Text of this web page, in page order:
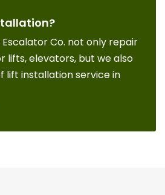
Co. not only repair
lifts, elevators, but we also
lift installation service in